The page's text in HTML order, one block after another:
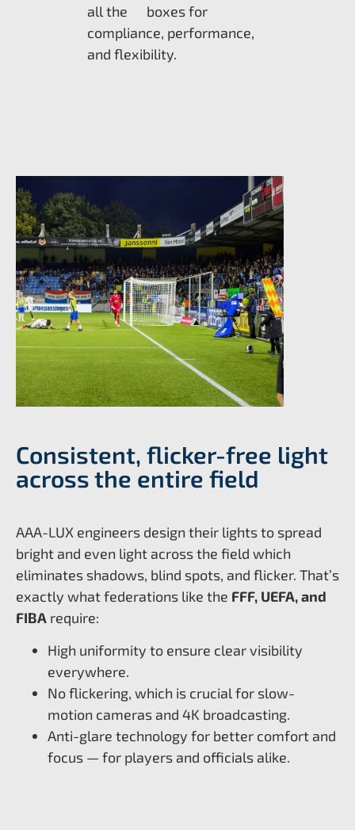
all the boxes for
compliance, performance,
and flexibility.
Consistent, flicker-free light
across the entire field
AAA-LUX engineers design their lights to spread
bright and even light across the field which
eliminates shadows, blind spots, and flicker. That’s
exactly what federations like the FFF, UEFA, and
FIBA require:
High uniformity to ensure clear visibility
everywhere.
No flickering, which is crucial for slow-
motion cameras and 4K broadcasting.
Anti-glare technology for better comfort and
focus — for players and officials alike.